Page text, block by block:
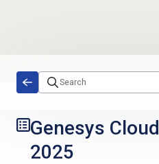
Genesys Cloud
2025